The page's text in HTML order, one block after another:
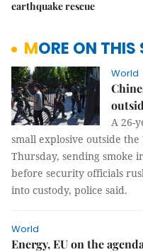
earthquake rescue
MORE ON
World
A 26-
small explosive outside the
Thursday, sending smoke
before security officials
into custody, police said.
World
Energy, EU on the